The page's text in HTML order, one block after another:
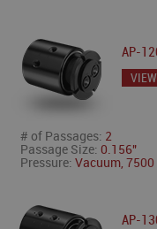
AP-
VIEW
# of Passages: 2
Passage Size: 0.156"
Pressure: Vacuum, 7500
AP-